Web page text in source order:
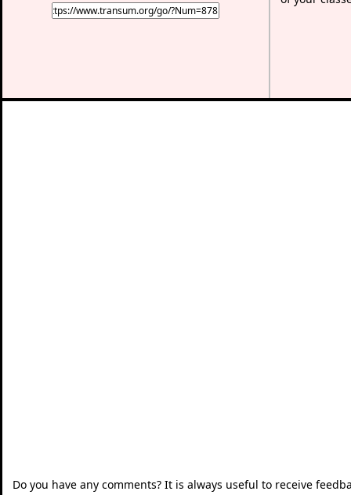
Do you have any comments? It is always useful to receive